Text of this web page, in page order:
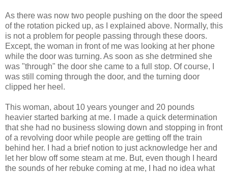
As there was now two people pushing on the door the speed
of the rotation picked up, as I explained above. Normally, this
is not a problem for people passing through these doors.
Except, the woman in front of me was looking at her phone
while the door was turning. As soon as she detrmined she
was "through" the door she came to a full stop. Of course, I
was still coming through the door, and the turning door
clipped her heel.
This woman, about 10 years younger and 20 pounds
heavier started barking at me. I made a quick determination
that she had no business slowing down and stopping in front
of a revolving door while people are getting off the train
behind her. I had a brief notion to just acknowledge her and
let her blow off some steam at me. But, even though I heard
the sounds of her rebuke coming at me, I had no idea what